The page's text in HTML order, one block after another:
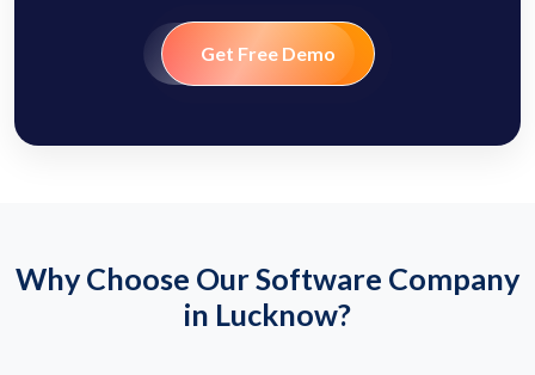
Get Free Demo
Why Choose Our Software Company
in Lucknow?